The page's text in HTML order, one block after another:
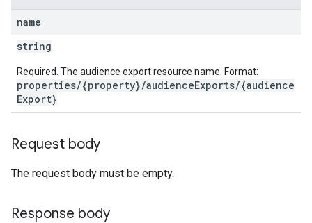
name
string
Required. The audience export resource name. Format:
properties/{property}/audienceExports/{audience
Export}
Request body
The request body must be empty.
Response body